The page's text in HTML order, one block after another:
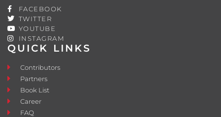
QUICK LINKS
Contributors
Partners
Book List
Career
FAQ
FACEBOOK
TWITTER
YOUTUBE
INSTAGRAM